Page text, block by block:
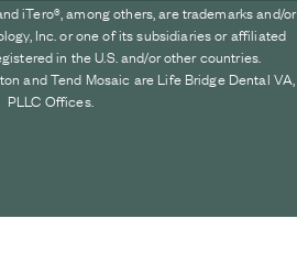
iTero®, among others, are trademarks and/or
Inc. or one of its subsidiaries or affiliated
in the U.S. and/or other countries.
and Tend Mosaic are Life Bridge Dental VA,
PLLC Offices.